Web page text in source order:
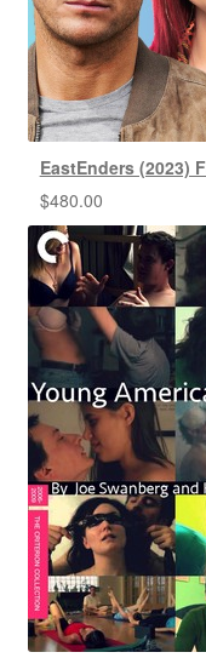
EastEnders (2023)
$480.00